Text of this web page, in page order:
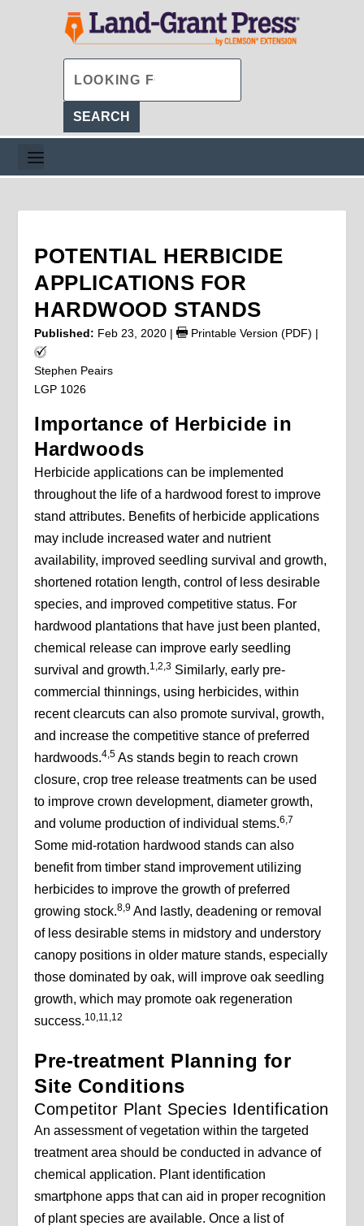
POTENTIAL HERBICIDE
APPLICATIONS FOR
HARDWOOD STANDS
Published: Feb 23, 2020 | Printable Version (PDF) |
Stephen Peairs
LGP 1026
Importance of Herbicide in
Hardwoods
Herbicide applications can be implemented
throughout the life of a hardwood forest to improve
stand attributes. Benefits of herbicide applications
may include increased water and nutrient
availability, improved seedling survival and growth,
shortened rotation length, control of less desirable
species, and improved competitive status. For
hardwood plantations that have just been planted,
chemical release can improve early seedling
survival and growth.1,2,3 Similarly, early pre-
commercial thinnings, using herbicides, within
recent clearcuts can also promote survival, growth,
and increase the competitive stance of preferred
hardwoods.4,5 As stands begin to reach crown
closure, crop tree release treatments can be used
to improve crown development, diameter growth,
and volume production of individual stems.6,7
Some mid-rotation hardwood stands can also
benefit from timber stand improvement utilizing
herbicides to improve the growth of preferred
growing stock.8,9 And lastly, deadening or removal
of less desirable stems in midstory and understory
canopy positions in older mature stands, especially
those dominated by oak, will improve oak seedling
growth, which may promote oak regeneration
success.10,11,12
Pre-treatment Planning for
Site Conditions
Competitor Plant Species Identification
An assessment of vegetation within the targeted
treatment area should be conducted in advance of
chemical application. Plant identification
smartphone apps that can aid in proper recognition
of plant species are available. Once a list of